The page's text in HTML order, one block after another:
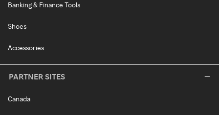
Banking & Finance Tools
Shoes
Accessories
PARTNER SITES
Canada